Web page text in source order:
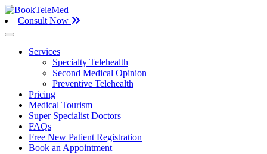
Consult Now
Services
Specialty Telehealth
Second Medical Opinion
Preventive Telehealth
Pricing
Medical Tourism
Super Specialist Doctors
FAQs
Free New Patient Registration
Book an Appointment